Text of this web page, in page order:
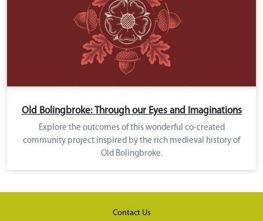
Old Bolingbroke: Through our Eyes and Imaginations
Explore the outcomes of this wonderful co-created
community project inspired by the rich medieval history of
Old Bolingbroke.
Contact Us